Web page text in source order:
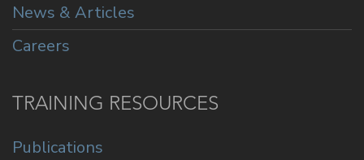
News & Articles
Careers
TRAINING RESOURCES
Publications